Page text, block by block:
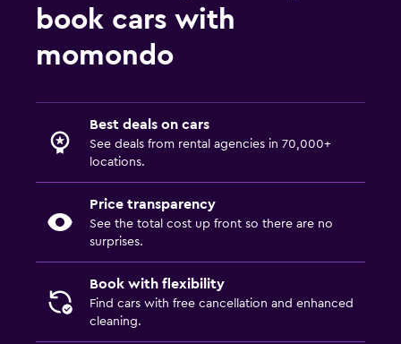
book cars with
momondo
Best deals on cars
See deals from rental agencies in 70,000+
locations.
Price transparency
See the total cost up front so there are no
surprises.
Book with flexibility
Find cars with free cancellation and enhanced
cleaning.